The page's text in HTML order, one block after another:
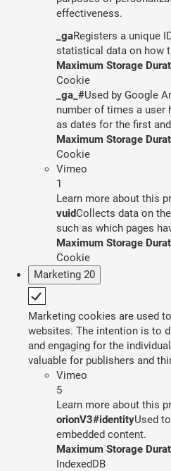
effectiveness.
_gaRegisters a unique
statistical data on how
Maximum Storage
Cookie
_ga_#Used by Google
number of times a user
as dates for the first
Maximum Storage
Cookie
Vimeo
1
Learn more about this
vuidCollects data on
such as which pages
Maximum Storage
Cookie
Marketing 20
Marketing cookies are used
websites. The intention is to
and engaging for the
valuable for publishers and
Vimeo
5
Learn more about this
orionV3#identityUsed
embedded content.
Maximum Storage
IndexedDB